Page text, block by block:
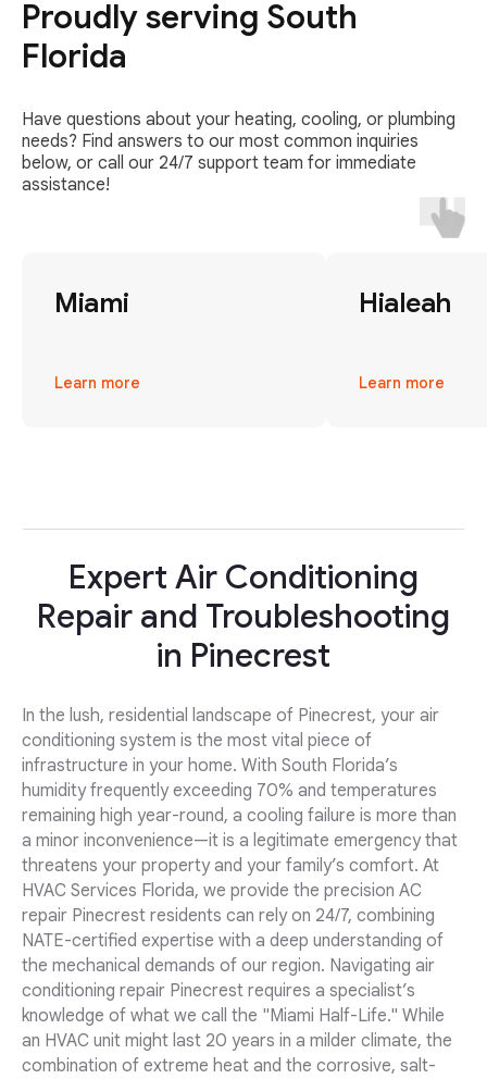
Proudly serving South
Florida
Have questions about your heating, cooling, or plumbing
needs? Find answers to our most common inquiries
below, or call our 24/7 support team for immediate
assistance!
Miami
Learn more
Hialeah
Learn more
Expert Air Conditioning
Repair and Troubleshooting
in Pinecrest
In the lush, residential landscape of Pinecrest, your air
conditioning system is the most vital piece of
infrastructure in your home. With South Florida’s
humidity frequently exceeding 70% and temperatures
remaining high year-round, a cooling failure is more than
a minor inconvenience—it is a legitimate emergency that
threatens your property and your family’s comfort. At
HVAC Services Florida, we provide the precision AC
repair Pinecrest residents can rely on 24/7, combining
NATE-certified expertise with a deep understanding of
the mechanical demands of our region. Navigating air
conditioning repair Pinecrest requires a specialist’s
knowledge of what we call the "Miami Half-Life." While
an HVAC unit might last 20 years in a milder climate, the
combination of extreme heat and the corrosive, salt-